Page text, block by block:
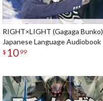
RIGHT×LIGHT (Gagaga Bunko)
Japanese Language Audiobook
$ 10 99